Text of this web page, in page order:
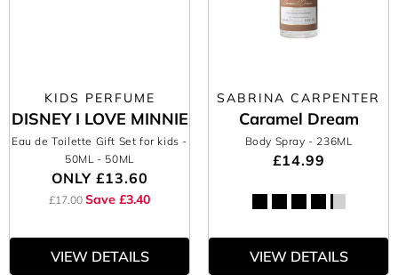
KIDS PERFUME
DISNEY I LOVE MINNIE
Eau de Toilette Gift Set for kids -
50ML - 50ML
ONLY £13.60
£17.00 Save £3.40
VIEW DETAILS
SABRINA CARPENTER
Caramel Dream
Body Spray - 236ML
£14.99
VIEW DETAILS